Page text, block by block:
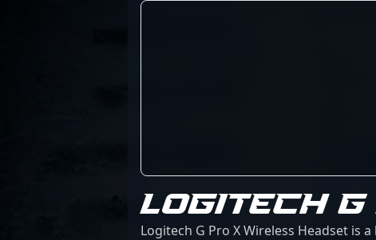
LOGITECH
Logitech G Pro X Wireless Headset is